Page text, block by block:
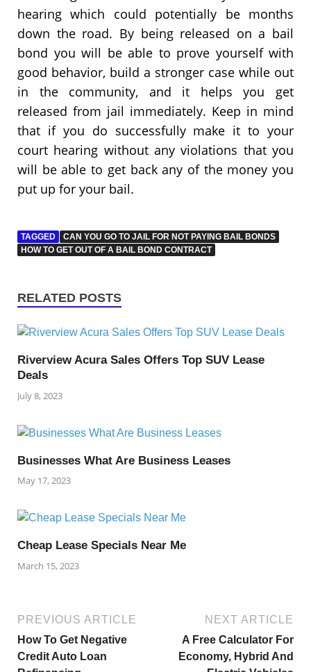
hearing which could potentially be months
down the road. By being released on a bail
bond you will be able to prove yourself with
good behavior, build a stronger case while out
in the community, and it helps you get
released from jail immediately. Keep in mind
that if you do successfully make it to your
court hearing without any violations that you
will be able to get back any of the money you
put up for your bail.
TAGGED
CAN YOU GO TO JAIL FOR NOT PAYING BAIL BONDS
HOW TO GET OUT OF A BAIL BOND CONTRACT
RELATED POSTS
Riverview Acura Sales Offers Top SUV Lease
Deals
July 8, 2023
Businesses What Are Business Leases
May 17, 2023
Cheap Lease Specials Near Me
March 15, 2023
PREVIOUS ARTICLE
How To Get Negative
Credit Auto Loan
NEXT ARTICLE
A Free Calculator For
Economy, Hybrid And